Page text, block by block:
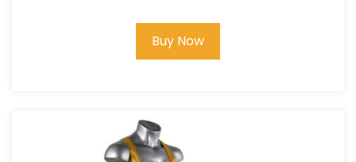
Buy Now